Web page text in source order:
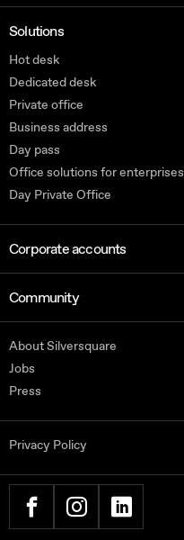
Solutions
Hot desk
Dedicated desk
Private office
Business address
Day pass
Office solutions for enterprises
Day Private Office
Corporate accounts
Community
About Silversquare
Jobs
Press
Privacy Policy
FACEBOOKINSTAGRAMLINKEDIN